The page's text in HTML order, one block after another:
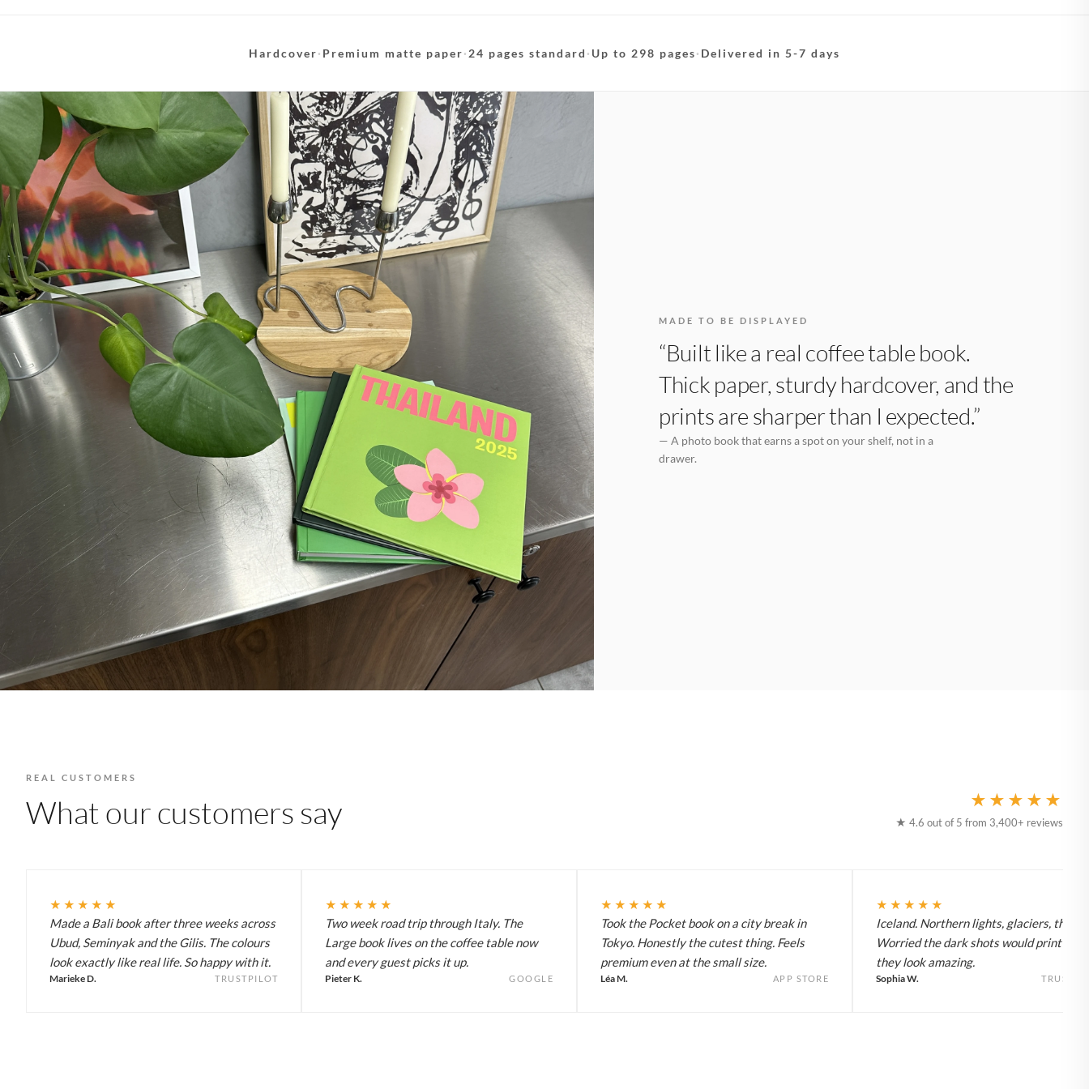
Hardcover· Premium matte paper· 24 pages standard · Up to 298 pages· Delivered in 5-7 days
MADE TO BE DISPLAYED
“Built like a real coffee table book.
Thick paper, sturdy hardcover, and the
prints are sharper than I expected.”
— A photo book that earns a spot on your shelf, not in a
drawer.
REAL CUSTOMERS
What our customers say ★★★★★
★ 4.6 out of 5 from 3,400+ reviews
★★★★★
Made a Bali book after three weeks across
Ubud, Seminyak and the Gilis. The colours
look exactly like real life. So happy with it.
Marieke D. TRUSTPILOT
★★★★★
Two week road trip through Italy. The
Large book lives on the coffee table now
and every guest picks it up.
Pieter K. GOOGLE
★★★★★
Took the Pocket book on a city break in
Tokyo. Honestly the cutest thing. Feels
premium even at the small size.
Léa M. APP STORE
★★★★★
Iceland. Northern lights, glaciers, the
Worried the dark shots would print flat
they look amazing.
Sophia W.